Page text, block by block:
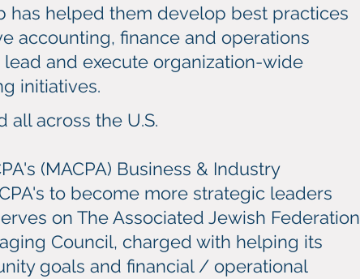
has helped them develop best practices
accounting, finance and operations
lead and execute organization-wide
initiatives.
across the U.S.
(MACPA) Business & Industry
to become more strategic leaders
on The Associated Jewish Federation
Council, charged with helping its
goals and financial / operational